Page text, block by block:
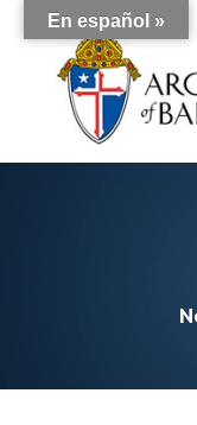
En español »